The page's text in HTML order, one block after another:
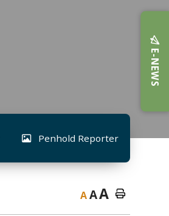
Penhold Reporter
AAA
E-NEWS